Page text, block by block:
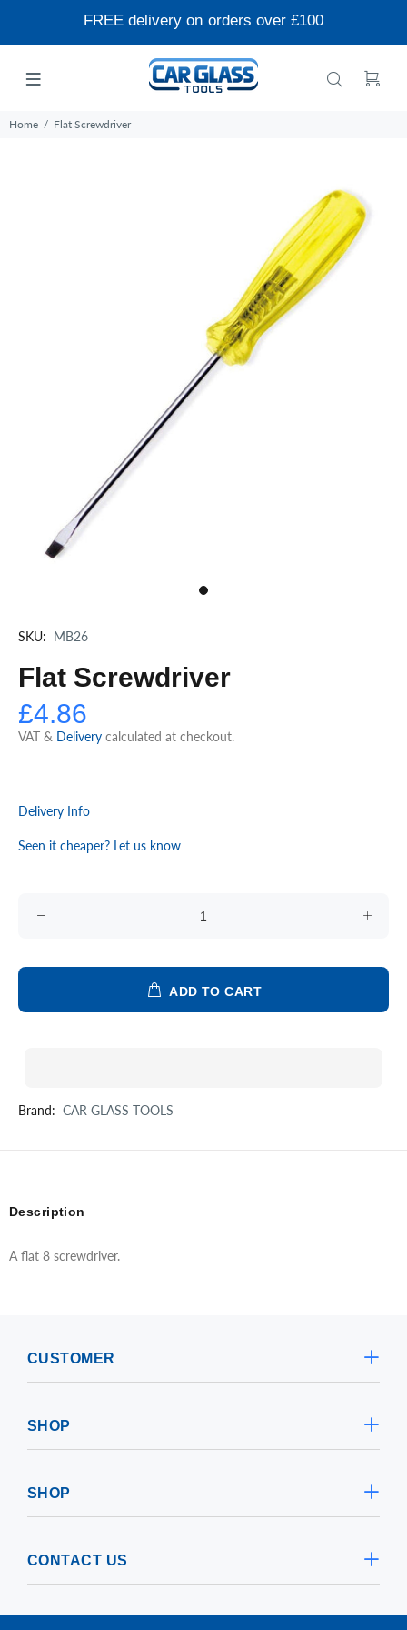
FREE delivery on orders over £100
Home Flat Screwdriver
SKU: MB26
Flat Screwdriver
£4.86
VAT & Delivery calculated at checkout.
Delivery Info
Seen it cheaper? Let us know
ADD TO CART
Brand: CAR GLASS TOOLS
Description
A flat 8 screwdriver.
CUSTOMER
SHOP
SHOP
CONTACT US